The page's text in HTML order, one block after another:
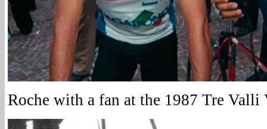
Roche with a fan at the 1987 Tre Valli